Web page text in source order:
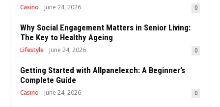
Casino June 24, 2026 0
Why Social Engagement Matters in Senior Living:
The Key to Healthy Ageing
Lifestyle June 24, 2026 0
Getting Started with Allpanelexch: A Beginner’s
Complete Guide
Casino June 24, 2026 0